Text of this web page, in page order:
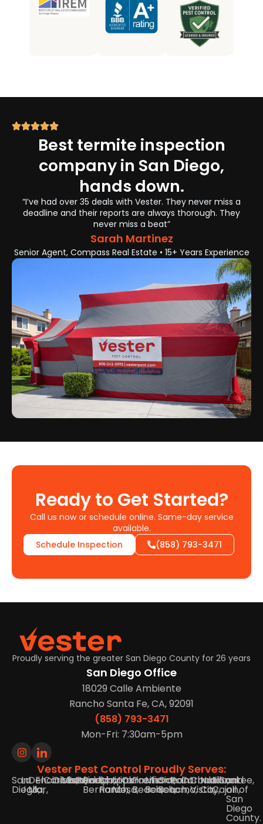
Best termite inspection
company in San Diego,
hands down.
“I’ve had over 35 deals with Vester. They never miss a
deadline and their reports are always thorough. They
never miss a beat”
Sarah Martinez
Senior Agent, Compass Real Estate • 15+ Years Experience
Ready to Get Started?
Call us now or schedule online. Same-day service
available.
Schedule Inspection
(858) 793-3471
Proudly serving the greater San Diego County for 26 years
San Diego Office
18029 Calle Ambiente
Rancho Santa Fe, CA, 92091
(858) 793-3471
Mon-Fri: 7:30am-5pm
Vester Pest Control Proudly Serves:
San
Diego,
La
Jolla,
Del
Mar,
Encinitas,
Carlsbad,
Oceanside,
Vista,
Escondido,
Poway,
Rancho
Bernardo,
Scripps
Ranch,
Mira
Mesa,
Clairemont,
Pacific
Beach,
Mission
Beach,
Ocean
Beach,
Point
Loma,
Coronado,
Chula
Vista,
National
City,
El
Cajon,
Santee,
and
all of
San
Diego
County.